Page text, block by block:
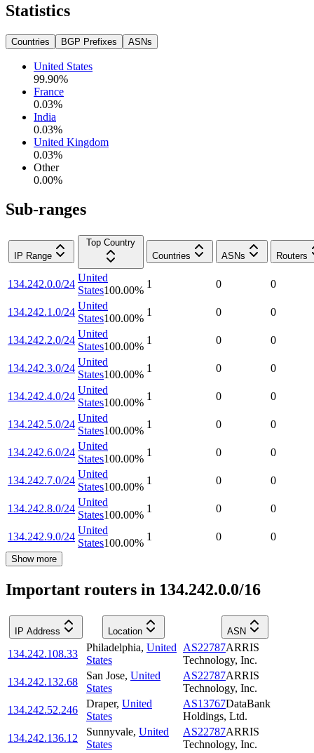
Statistics
Countries BGP Prefixes ASNs
United States
99.90%
France
0.03%
India
0.03%
United Kingdom
0.03%
Other
0.00%
Sub-ranges
IP Range
Top Country
Countries
ASNs Routers
134.242.0.0/24
United
States100.00%
1 0 0
134.242.1.0/24
United
States100.00%
1 0 0
134.242.2.0/24
United
States100.00%
1 0 0
134.242.3.0/24
United
States100.00%
1 0 0
134.242.4.0/24
United
States100.00%
1 0 0
134.242.5.0/24
United
States100.00%
1 0 0
134.242.6.0/24
United
States100.00%
1 0 0
134.242.7.0/24
United
States100.00%
1 0 0
134.242.8.0/24
United
States100.00%
1 0 0
134.242.9.0/24
United
States100.00%
1 0 0
Show more
Important routers in 134.242.0.0/16
IP Address Location ASN
134.242.108.33
Philadelphia, United
States
AS22787ARRIS
Technology, Inc.
134.242.132.68
San Jose, United
States
AS22787ARRIS
Technology, Inc.
134.242.52.246
Draper, United
States
AS13767DataBank
Holdings, Ltd.
134.242.136.12
Sunnyvale, United
States
AS22787ARRIS
Technology, Inc.